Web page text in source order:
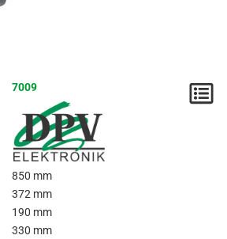
7009
850 mm
372 mm
190 mm
330 mm